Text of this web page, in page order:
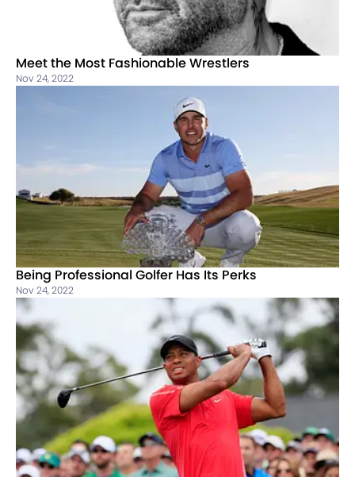
Meet the Most Fashionable Wrestlers
Nov 24, 2022
Being Professional Golfer Has Its Perks
Nov 24, 2022